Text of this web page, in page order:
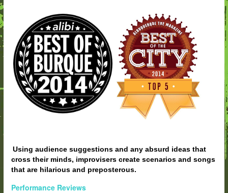
Using audience suggestions and any absurd ideas that
cross their minds, improvisers create scenarios and songs
that are hilarious and preposterous.
Performance Reviews